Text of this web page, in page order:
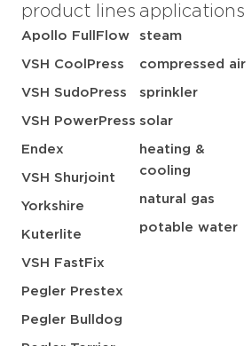
product lines
Apollo FullFlow
VSH CoolPress
VSH SudoPress
VSH PowerPress
Endex
VSH Shurjoint
Yorkshire
Kuterlite
VSH FastFix
Pegler Prestex
Pegler Bulldog
applications
steam
compressed air
sprinkler
solar
heating &
cooling
natural gas
potable water